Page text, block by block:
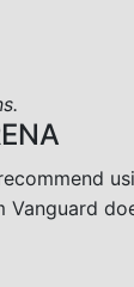
Vanguard